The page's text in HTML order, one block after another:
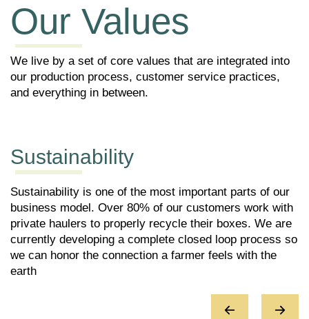
Our Values
We live by a set of core values that are integrated into
our production process, customer service practices,
and everything in between.
Sustainability
Sustainability is one of the most important parts of our
business model. Over 80% of our customers work with
private haulers to properly recycle their boxes. We are
currently developing a complete closed loop process so
we can honor the connection a farmer feels with the
earth